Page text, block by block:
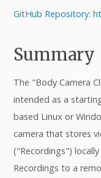
GitHub Repository:
Summary
The "Body Camera
intended as a
based Linux or
camera that stores
("Recordings")
Recordings to a